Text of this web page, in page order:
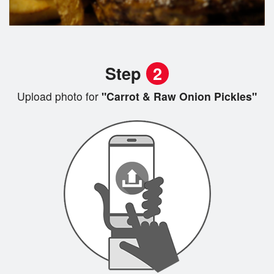
Step 2
Upload photo for "Carrot & Raw Onion Pickles"